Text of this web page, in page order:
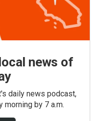
news of
daily news podcast,
by 7 a.m.